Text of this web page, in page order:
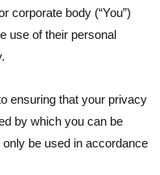
corporate body (“You”)
use of their personal
ensuring that your privacy
by which you can be
be used in accordance